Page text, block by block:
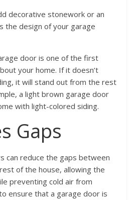
decorative stonework or an
the design of your garage
door is one of the first
your home. If it doesn’t
it will stand out from the rest
a light brown garage door
with light-colored siding.
Gaps
can reduce the gaps between
of the house, allowing the
preventing cold air from
ensure that a garage door is